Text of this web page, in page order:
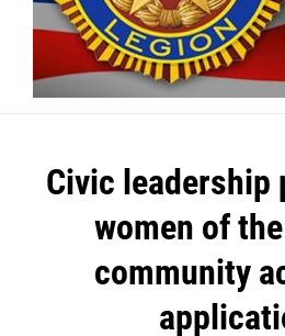
Civic leadership
women of
community
Post
navigation